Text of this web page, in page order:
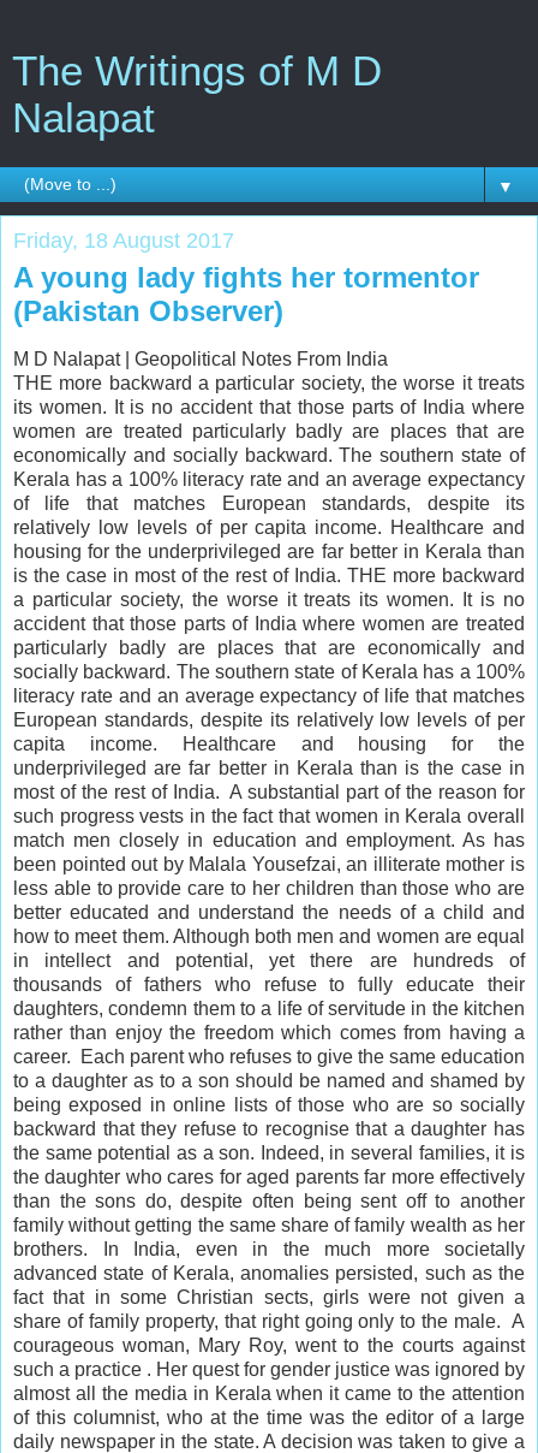
The Writings of M D
Nalapat
▼
Friday, 18 August 2017
A young lady fights her tormentor
(Pakistan Observer)
M D Nalapat | Geopolitical Notes From India
THE more backward a particular society, the worse it treats
its women. It is no accident that those parts of India where
women are treated particularly badly are places that are
economically and socially backward. The southern state of
Kerala has a 100% literacy rate and an average expectancy
of life that matches European standards, despite its
relatively low levels of per capita income. Healthcare and
housing for the underprivileged are far better in Kerala than
is the case in most of the rest of India. THE more backward
a particular society, the worse it treats its women. It is no
accident that those parts of India where women are treated
particularly badly are places that are economically and
socially backward. The southern state of Kerala has a 100%
literacy rate and an average expectancy of life that matches
European standards, despite its relatively low levels of per
capita income. Healthcare and housing for the
underprivileged are far better in Kerala than is the case in
most of the rest of India. A substantial part of the reason for
such progress vests in the fact that women in Kerala overall
match men closely in education and employment. As has
been pointed out by Malala Yousefzai, an illiterate mother is
less able to provide care to her children than those who are
better educated and understand the needs of a child and
how to meet them. Although both men and women are equal
in intellectand potential, yet there are hundreds of
thousands of fathers who refuse to fully educate their
daughters, condemn them to a life of servitude in the kitchen
rather than enjoy the freedom which comes from having a
career. Each parent who refuses to give the same education
to a daughter as to a son should be named and shamed by
being exposed in online lists of those who are so socially
backward that they refuse to recognise that a daughter has
the same potential as a son. Indeed, in several families, it is
the daughter who cares for aged parents far more effectively
than the sons do, despite often being sent off to another
family without getting the same share of family wealth as her
brothers. In India, even in the much more societally
advanced state of Kerala, anomalies persisted, such as the
fact that in some Christian sects, girls were not given a
share of family property, that right going only to the male. A
courageous woman, Mary Roy, went to the courts against
such a practice . Her quest for gender justice was ignored by
almost all the media in Kerala when it came to the attention
of this columnist, who at the time was the editor of a large
daily newspaper in the state. A decision was taken to give a